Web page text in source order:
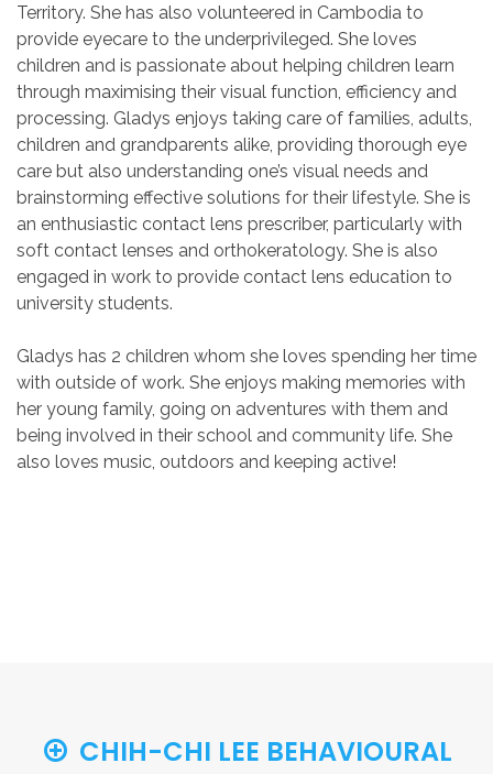
Territory. She has also volunteered in Cambodia to
provide eyecare to the underprivileged. She loves
children and is passionate about helping children learn
through maximising their visual function, efficiency and
processing. Gladys enjoys taking care of families, adults,
children and grandparents alike, providing thorough eye
care but also understanding one’s visual needs and
brainstorming effective solutions for their lifestyle. She is
an enthusiastic contact lens prescriber, particularly with
soft contact lenses and orthokeratology. She is also
engaged in work to provide contact lens education to
university students.
Gladys has 2 children whom she loves spending her time
with outside of work. She enjoys making memories with
her young family, going on adventures with them and
being involved in their school and community life. She
also loves music, outdoors and keeping active!
CHIH-CHI LEE BEHAVIOURAL